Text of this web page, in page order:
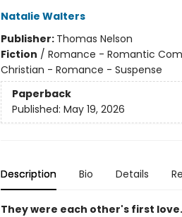
Natalie Walters
Publisher: Thomas Nelson
Fiction / Romance - Romantic
Christian - Romance - Suspense
Paperback
Published: May 19, 2026
Description Bio Details
They were each other's first